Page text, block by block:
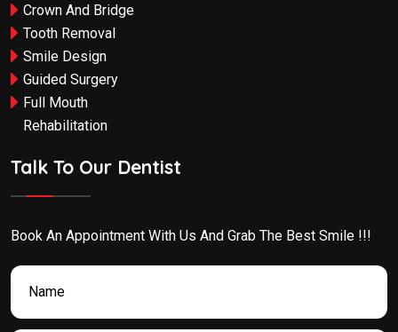
Crown And Bridge
Tooth Removal
Smile Design
Guided Surgery
Full Mouth
Rehabilitation
Talk To Our Dentist
Book An Appointment With Us And Grab The Best Smile !!!